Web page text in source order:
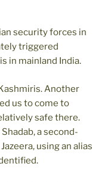
security forces in
triggered
in mainland India.
Another
us to come to
safe there.
a second-
using an alias